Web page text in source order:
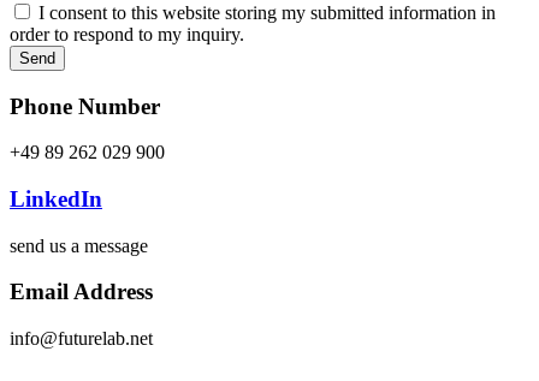
I consent to this website storing my submitted information in
order to respond to my inquiry.
Send
Phone Number
+49 89 262 029 900
LinkedIn
send us a message
Email Address
info@futurelab.net